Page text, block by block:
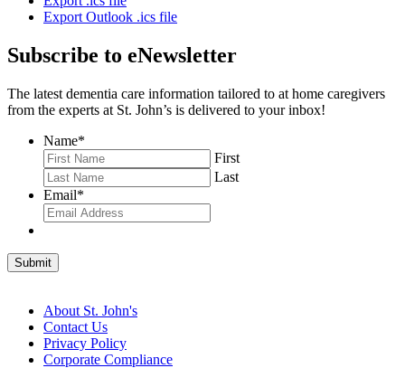
Export Outlook .ics file
Subscribe to eNewsletter
The latest dementia care information tailored to at home caregivers
from the experts at St. John’s is delivered to your inbox!
Name*
First
Last
Email*
Submit
About St. John's
Contact Us
Privacy Policy
Corporate Compliance